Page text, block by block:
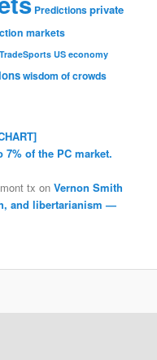
Predictionsprivate
markets
TradeSports US economy
wisdom of crowds
7% of the PC market.
tx onVernon Smith
and libertarianism —